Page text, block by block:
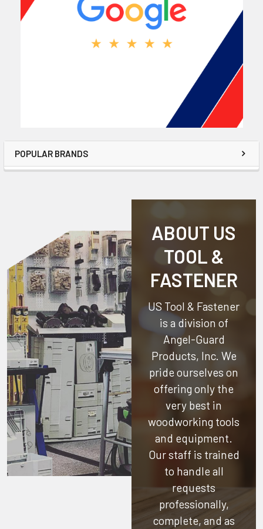
POPULAR BRANDS
ABOUT US
TOOL &
FASTENER
US Tool & Fastener
is a division of
Angel-Guard
Products, Inc. We
pride ourselves on
offering only the
very best in
woodworking tools
and equipment.
Our staff is trained
to handle all
requests
professionally,
complete, and as